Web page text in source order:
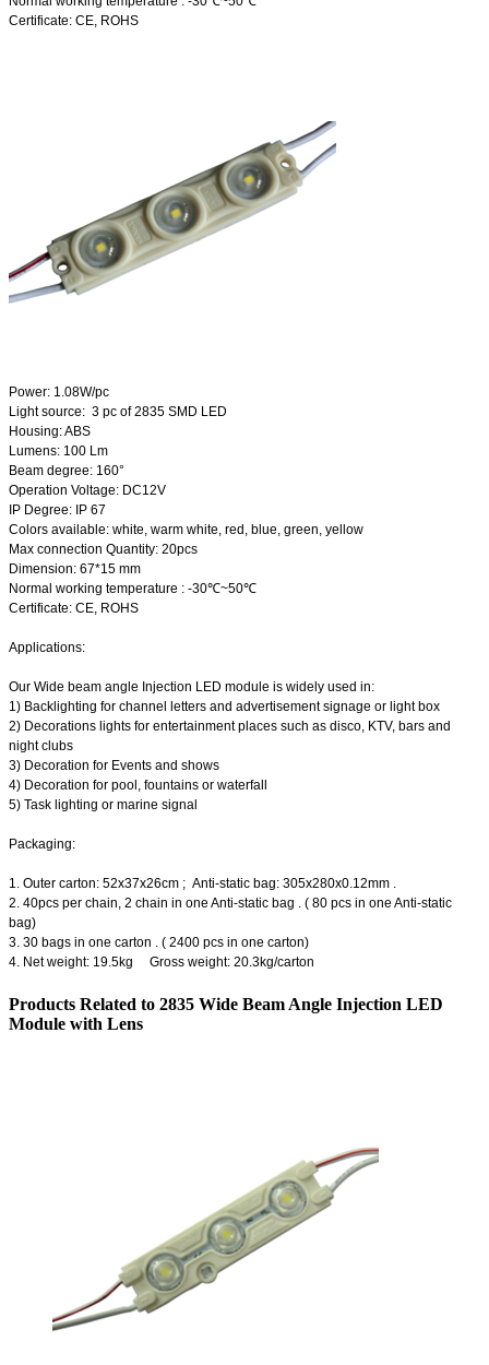
Certificate: CE, ROHS
Power: 1.08W/pc
Light source: 3 pc of 2835 SMD LED
Housing: ABS
Lumens: 100 Lm
Beam degree: 160°
Operation Voltage: DC12V
IP Degree: IP 67
Colors available: white, warm white, red, blue, green, yellow
Max connection Quantity: 20pcs
Dimension: 67*15 mm
Normal working temperature : -30℃~50℃
Certificate: CE, ROHS
Applications:
Our Wide beam angle Injection LED module is widely used in:
1) Backlighting for channel letters and advertisement signage or light box
2) Decorations lights for entertainment places such as disco, KTV, bars and
night clubs
3) Decoration for Events and shows
4) Decoration for pool, fountains or waterfall
5) Task lighting or marine signal
Packaging:
1. Outer carton: 52x37x26cm ; Anti-static bag: 305x280x0.12mm .
2. 40pcs per chain, 2 chain in one Anti-static bag . ( 80 pcs in one Anti-static
bag)
3. 30 bags in one carton . ( 2400 pcs in one carton)
4. Net weight: 19.5kg Gross weight: 20.3kg/carton
Products Related to 2835 Wide Beam Angle Injection LED
Module with Lens